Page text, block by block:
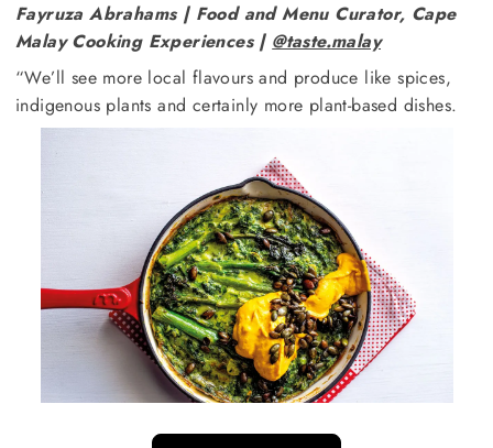
Fayruza Abrahams | Food and Menu Curator, Cape
Malay Cooking Experiences | @taste.malay
“We’ll see more local flavours and produce like spices,
indigenous plants and certainly more plant-based dishes.